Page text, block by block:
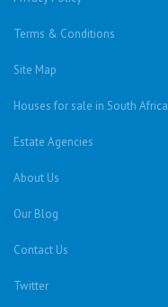
Terms & Conditions
Site Map
Houses for sale in South Africa
Estate Agencies
About Us
Our Blog
Contact Us
Twitter